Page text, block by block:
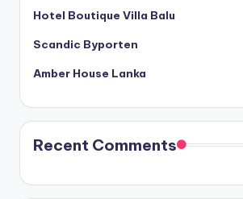
Hotel Boutique Villa Balu
Scandic Byporten
Amber House Lanka
Recent Comments